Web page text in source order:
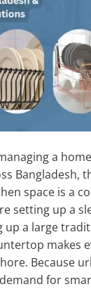
a
Bangladesh,
space is a
setting up a
up a large
makes
Because
for